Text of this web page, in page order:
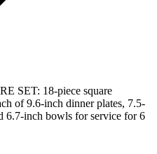
SET: 18-piece square
of 9.6-inch dinner plates, 7.5-
6.7-inch bowls for service for 6